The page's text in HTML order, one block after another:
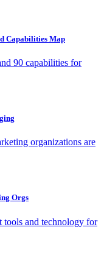
Capabilities Map
90 capabilities for
organizations are
Orgs
tools and technology for